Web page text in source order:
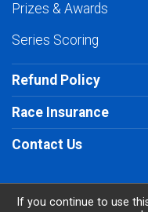
Prizes & Awards
Series Scoring
Refund Policy
Race Insurance
Contact Us
If you continue to use